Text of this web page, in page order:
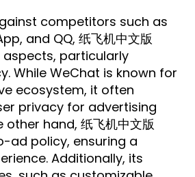
competitors such as
and QQ, 纸飞机中文版
aspects, particularly
While WeChat is known for
ecosystem, it often
privacy for advertising
hand, 纸飞机中文版
ad policy, ensuring a
Additionally, its